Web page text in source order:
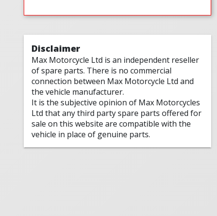
Disclaimer
Max Motorcycle Ltd is an independent reseller
of spare parts. There is no commercial
connection between Max Motorcycle Ltd and
the vehicle manufacturer.
It is the subjective opinion of Max Motorcycles
Ltd that any third party spare parts offered for
sale on this website are compatible with the
vehicle in place of genuine parts.